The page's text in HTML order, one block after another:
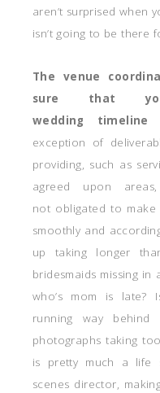
aren’t surprised when
isn’t going to be there
The venue
sure that
wedding
exception of
providing, such as
agreed upon
not obligated to
smoothly and
up taking longer
bridesmaids missing
who’s mom is late?
running way
photographs taking
is pretty much a life
scenes director,